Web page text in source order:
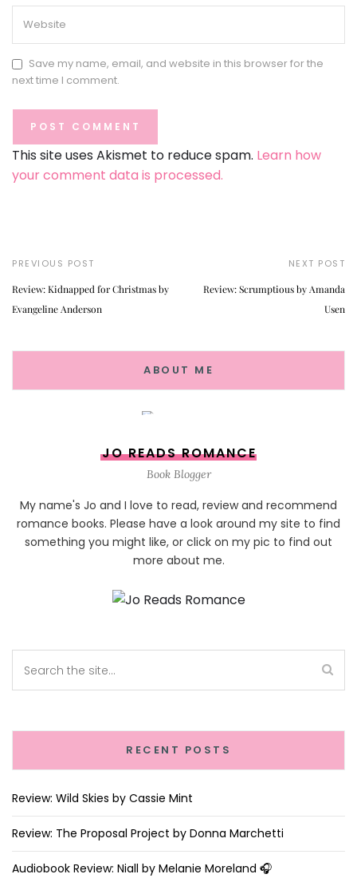
Save my name, email, and website in this browser for the
next time I comment.
This site uses Akismet to reduce spam. Learn how
your comment data is processed.
PREVIOUS POST
Review: Kidnapped for Christmas by
Evangeline Anderson
NEXT POST
Review: Scrumptious by Amanda
Usen
ABOUT ME
JO READS ROMANCE
Book Blogger
My name's Jo and I love to read, review and recommend
romance books. Please have a look around my site to find
something you might like, or click on my pic to find out
more about me.
RECENT POSTS
Review: Wild Skies by Cassie Mint
Review: The Proposal Project by Donna Marchetti
Audiobook Review: Niall by Melanie Moreland 🎧